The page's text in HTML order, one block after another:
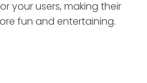
your users, making their
fun and entertaining.